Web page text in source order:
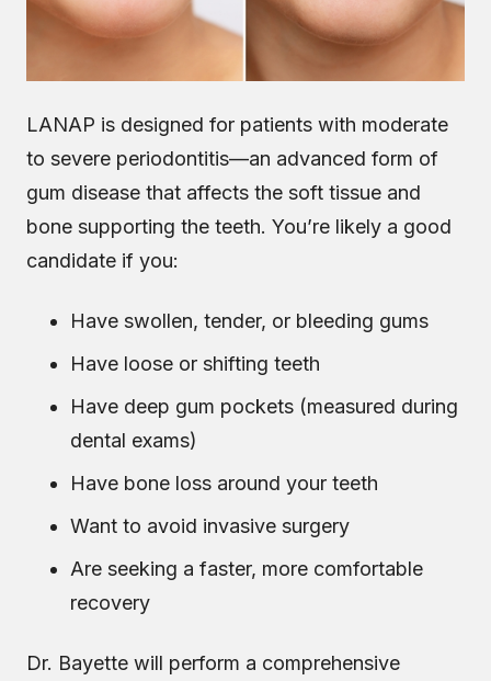
LANAP is designed for patients with moderate
to severe periodontitis—an advanced form of
gum disease that affects the soft tissue and
bone supporting the teeth. You’re likely a good
candidate if you:
Have swollen, tender, or bleeding gums
Have loose or shifting teeth
Have deep gum pockets (measured during
dental exams)
Have bone loss around your teeth
Want to avoid invasive surgery
Are seeking a faster, more comfortable
recovery
Dr. Bayette will perform a comprehensive